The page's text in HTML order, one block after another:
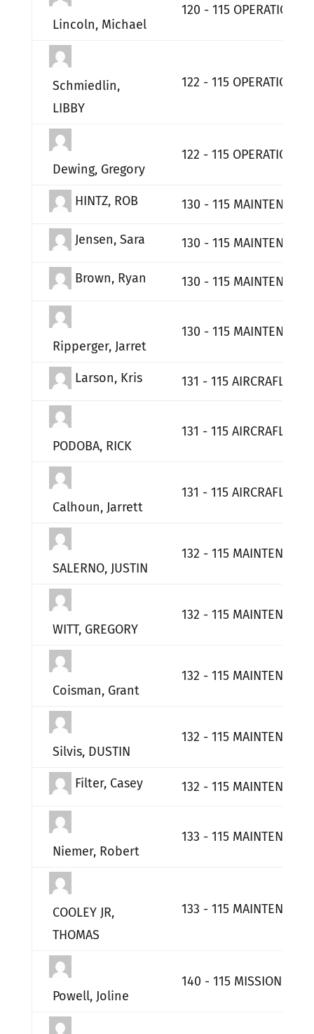
Lincoln, Michael
120 - 115 OPERATIONS
Schmiedlin,
LIBBY
122 - 115 OPERATIONS
Dewing, Gregory
122 - 115 OPERATIONS
HINTZ, ROB 130 - 115
Jensen, Sara 130 - 115
Brown, Ryan 130 - 115
Ripperger, Jarret
130 - 115
Larson, Kris 131 - 115 AIRCRAFLT
PODOBA, RICK
131 - 115 AIRCRAFLT
Calhoun, Jarrett
131 - 115 AIRCRAFLT
SALERNO, JUSTIN
132 - 115
WITT, GREGORY
132 - 115
Coisman, Grant
132 - 115
Silvis, DUSTIN
132 - 115
Filter, Casey 132 - 115
Niemer, Robert
133 - 115
COOLEY JR,
THOMAS
133 - 115
Powell, Joline
140 - 115 MISSION